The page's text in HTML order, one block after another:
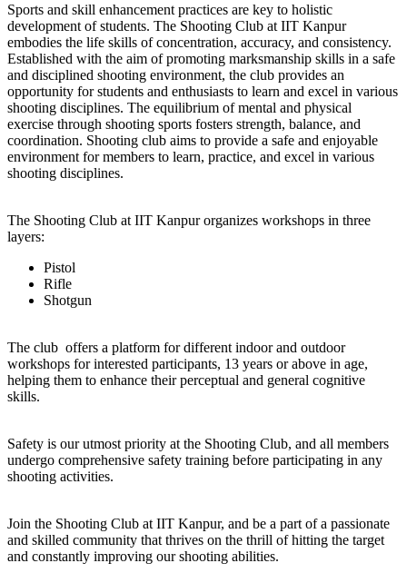
Sports and skill enhancement practices are key to holistic
development of students. The Shooting Club at IIT Kanpur
embodies the life skills of concentration, accuracy, and consistency.
Established with the aim of promoting marksmanship skills in a safe
and disciplined shooting environment, the club provides an
opportunity for students and enthusiasts to learn and excel in various
shooting disciplines. The equilibrium of mental and physical
exercise through shooting sports fosters strength, balance, and
coordination. Shooting club aims to provide a safe and enjoyable
environment for members to learn, practice, and excel in various
shooting disciplines.
The Shooting Club at IIT Kanpur organizes workshops in three
layers:
Pistol
Rifle
Shotgun
The club offers a platform for different indoor and outdoor
workshops for interested participants, 13 years or above in age,
helping them to enhance their perceptual and general cognitive
skills.
Safety is our utmost priority at the Shooting Club, and all members
undergo comprehensive safety training before participating in any
shooting activities.
Join the Shooting Club at IIT Kanpur, and be a part of a passionate
and skilled community that thrives on the thrill of hitting the target
and constantly improving our shooting abilities.